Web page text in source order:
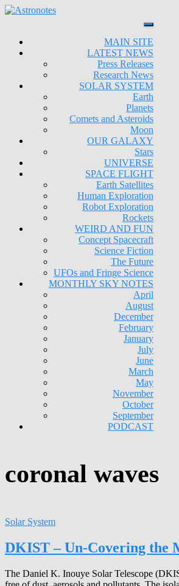
MAIN SITE
LATEST NEWS
Press Releases
Research News
SOLAR SYSTEM
Earth
Planets
Comets and Asteroids
Moon
OUR GALAXY
Stars
UNIVERSE
SPACE FLIGHT
Earth Satellites
Human Exploration
Robot Exploration
Rockets
WEIRD AND FUN
Concept Spacecraft
Science Fiction
The Future
UFOs and Fringe Science
MONTHLY SKY NOTES
April
August
December
February
January
July
June
March
May
November
October
September
PODCAST
coronal waves
Solar System
DKIST – Un-Covering the
The Daniel K. Inouye Solar Telescope